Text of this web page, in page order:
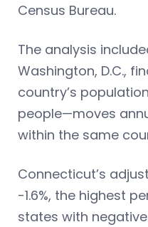
Census Bureau.
The analysis
Washington, D.C.,
country’s
people—moves
within the same
Connecticut’s
-1.6%, the highest
states with